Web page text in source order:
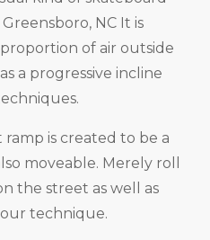
NC It is
of air outside
a progressive incline
ramp is created to be a
moveable. Merely roll
the street as well as
technique.